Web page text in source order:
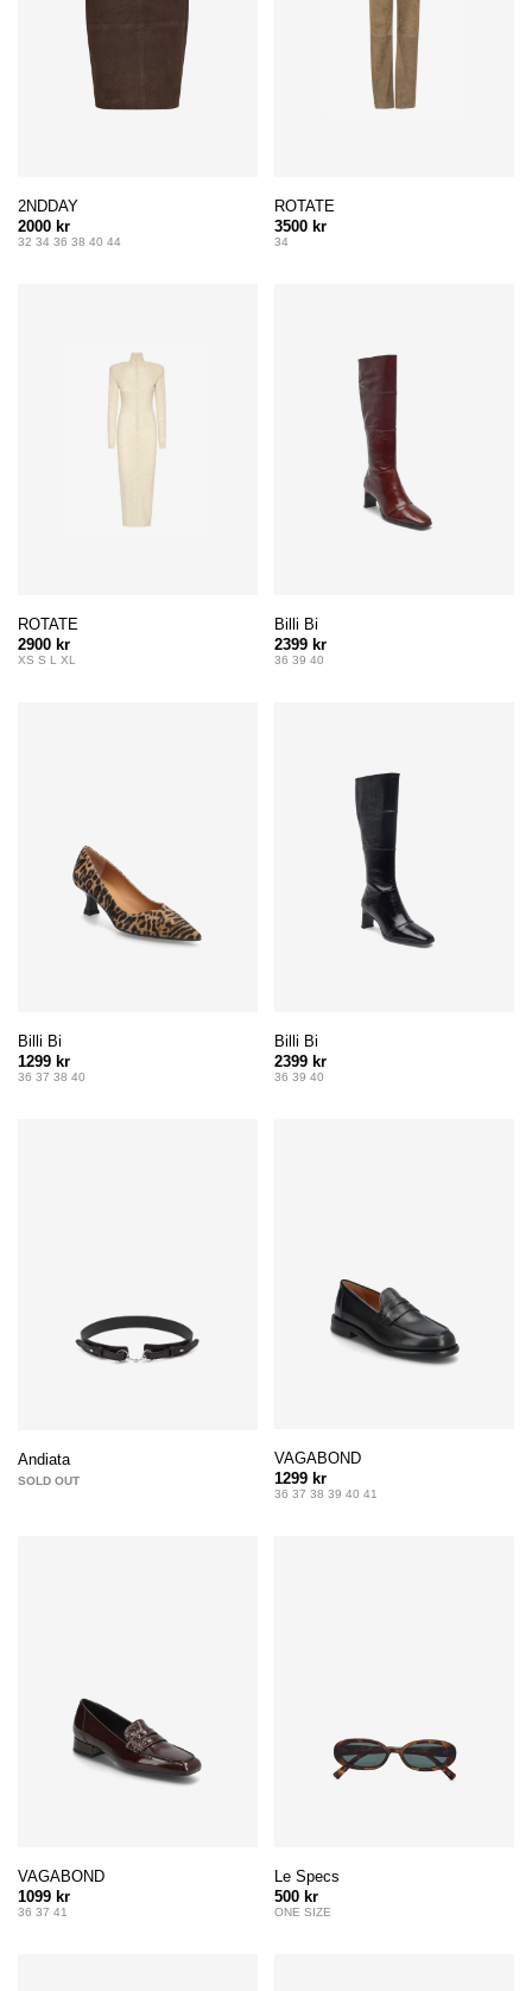
2NDDAY
2000 kr
32 34 36 38 40 44
ROTATE
3500 kr
34
ROTATE
2900 kr
XS S L XL
Billi Bi
2399 kr
36 39 40
Billi Bi
1299 kr
36 37 38 40
Billi Bi
2399 kr
36 39 40
Andiata
SOLD OUT
VAGABOND
1299 kr
36 37 38 39 40 41
VAGABOND
1099 kr
36 37 41
Le Specs
500 kr
ONE SIZE